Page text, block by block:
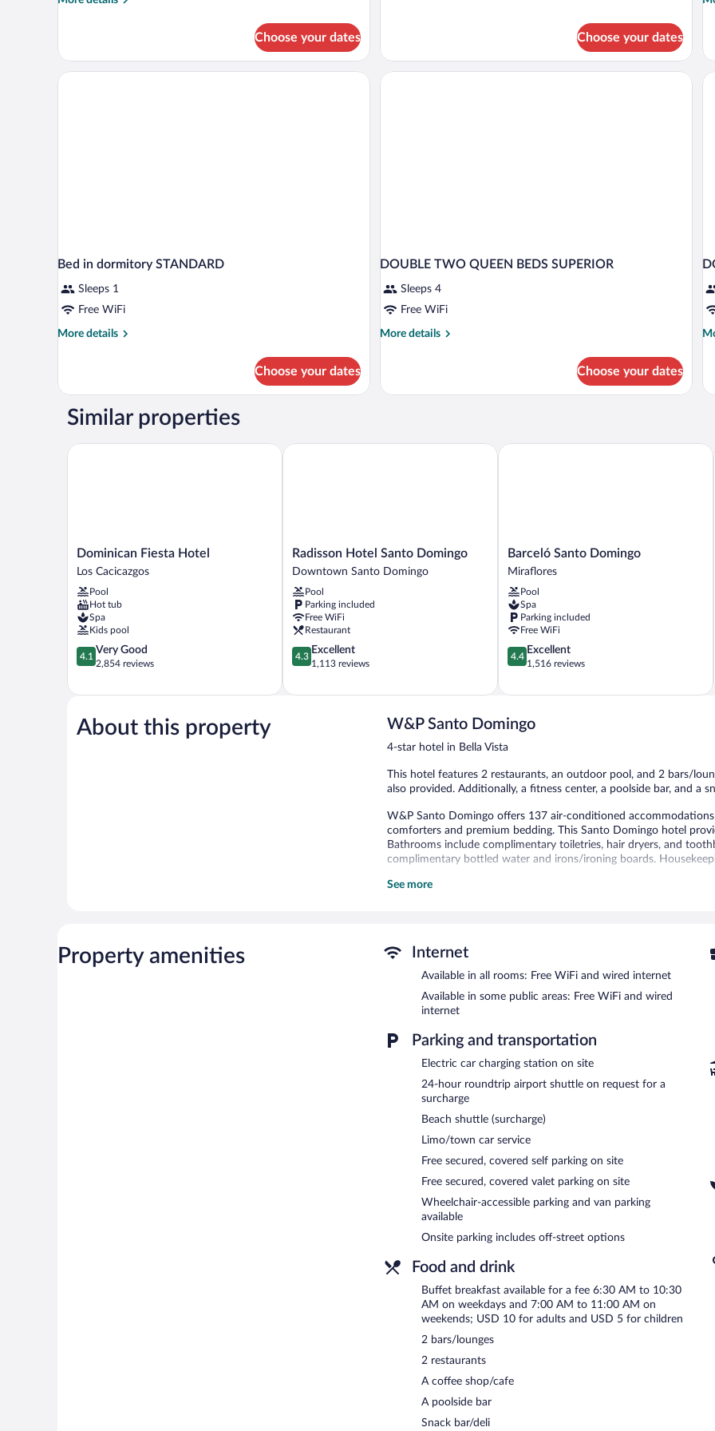
Studio
Suite,
Choose your dates Choose your dates
Bed in dormitory STANDARD
Sleeps 1
Free WiFi
More details
More
in
STANDARD
Choose your dates
DOUBLE TWO QUEEN BEDS SUPERIOR
Sleeps 4
Free WiFi
More details
More
TWO
Choose your dates
Similar properties
Dominican
Fiesta
Los
Cacicazgos
Dominican Fiesta Hotel
Los Cacicazgos
Pool
Hot tub
Spa
Kids pool
4.1
out
5,
Good,
2,854
4.1
Very Good
2,854 reviews
Dominican Fiesta Hotel
Radisson
Hotel
Domingo
Downtown
Santo
Domingo
Radisson Hotel Santo Domingo
Downtown Santo Domingo
Pool
Parking included
Free WiFi
Restaurant
4.3
out
5,
4.3
Excellent
1,113 reviews
Radisson Hotel Santo Domingo
Barceló
Santo
Miraflores
Barceló Santo Domingo
Miraflores
Pool
Spa
Parking included
Free WiFi
4.4
out
5,
1,516
reviews
4.4
Excellent
1,516 reviews
Barceló Santo Domingo
About this property W&P Santo Domingo
4-star hotel in Bella Vista
This hotel features 2 restaurants, an outdoor pool, and 2 bars/
also provided. Additionally, a fitness center, a poolside bar, and a
W&P Santo Domingo offers 137 air-conditioned
comforters and premium bedding. This Santo Domingo hotel
Bathrooms include complimentary toiletries, hair dryers, and
complimentary bottled water and irons/ironing boards.
2 hot tubs are on site along with an outdoor pool. Other
massages.
W&P Santo Domingo features 2 hot tubs, an outdoor pool, and a
with a drink at one of the hotel's bars, which include 2 bars/
site and wired and wireless Internet access is complimentary.
measuring 2691 square feet (250 square meters) include
terrace, spa services, and a vending machine. For a surcharge,
and a beach shuttle. Complimentary covered self parking and
charging station.
W&P Santo Domingo has designated areas for smoking.
Buffet breakfasts are available for a surcharge on weekdays
AM and 11 AM.
Casa Vera- This restaurant specializes in international cuisine and
enjoy drinks at the bar. Happy hour is offered. Open daily.
- Overlooking the ocean and pool, this rooftop bar
dinner. Happy hour is offered. Open daily.
Room service (during limited hours) is available.
See more
Property amenities Internet
Available in all rooms: Free WiFi and wired internet
Available in some public areas: Free WiFi and wired
internet
Parking and transportation
Electric car charging station on site
24-hour roundtrip airport shuttle on request for a
surcharge
Beach shuttle (surcharge)
Limo/town car service
Free secured, covered self parking on site
Free secured, covered valet parking on site
Wheelchair-accessible parking and van parking
available
Onsite parking includes off-street options
Food and drink
Buffet breakfast available for a fee 6:30 AM to 10:30
AM on weekdays and 7:00 AM to 11:00 AM on
weekends; USD 10 for adults and USD 5 for children
2 bars/lounges
2 restaurants
A coffee shop/cafe
A poolside bar
Snack bar/deli